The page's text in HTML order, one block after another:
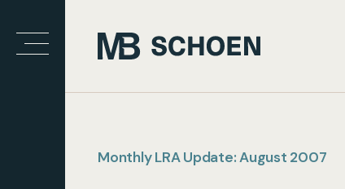
Monthly LRA Update: August 2007